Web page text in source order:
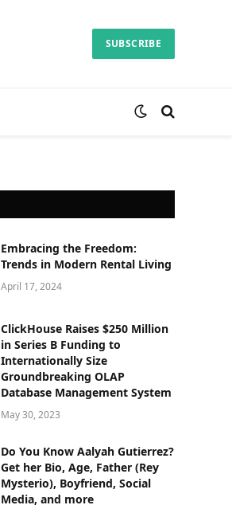
SUBSCRIBE
Embracing the Freedom:
Trends in Modern Rental Living
April 17, 2024
ClickHouse Raises $250 Million
in Series B Funding to
Internationally Size
Groundbreaking OLAP
Database Management System
May 30, 2023
Do You Know Aalyah Gutierrez?
Get her Bio, Age, Father (Rey
Mysterio), Boyfriend, Social
Media, and more